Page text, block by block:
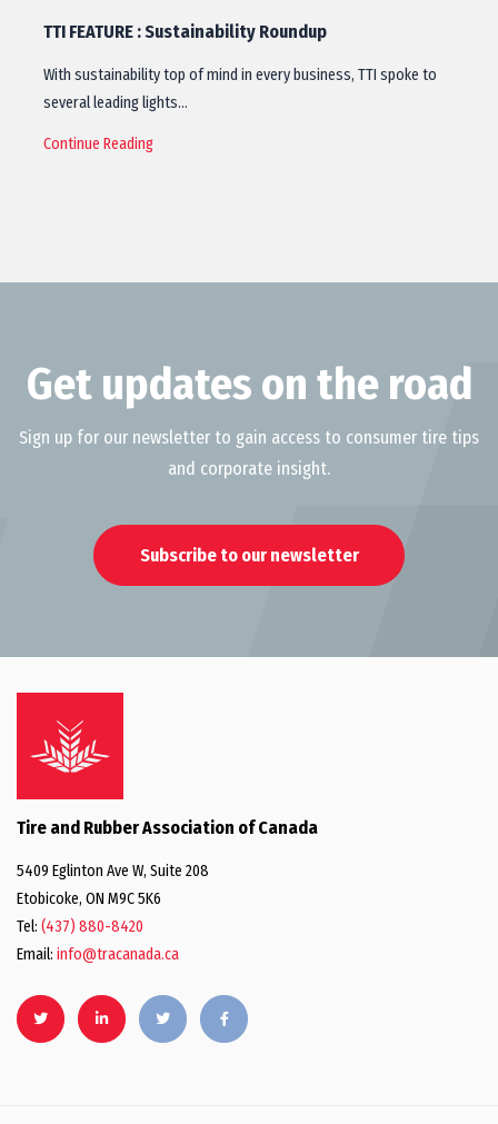
TTI FEATURE : Sustainability Roundup
With sustainability top of mind in every business, TTI spoke to
several leading lights…
Continue Reading
Get updates on the road
Sign up for our newsletter to gain access to consumer tire tips
and corporate insight.
Subscribe to our newsletter
Tire and Rubber Association of Canada
5409 Eglinton Ave W, Suite 208
Etobicoke, ON M9C 5K6
Tel: (437) 880-8420
Email: info@tracanada.ca